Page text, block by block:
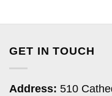
GET IN TOUCH
Address: 510